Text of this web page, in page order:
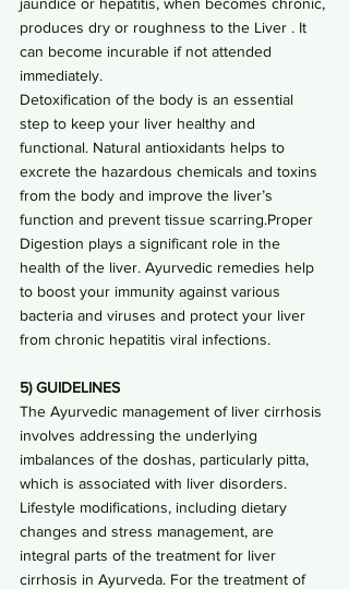
produces dry or roughness to the Liver . It
can become incurable if not attended
immediately.
Detoxification of the body is an essential
step to keep your liver healthy and
functional. Natural antioxidants helps to
excrete the hazardous chemicals and toxins
from the body and improve the liver’s
function and prevent tissue scarring.Proper
Digestion plays a significant role in the
health of the liver. Ayurvedic remedies help
to boost your immunity against various
bacteria and viruses and protect your liver
from chronic hepatitis viral infections.
5) GUIDELINES
The Ayurvedic management of liver cirrhosis
involves addressing the underlying
imbalances of the doshas, particularly pitta,
which is associated with liver disorders.
Lifestyle modifications, including dietary
changes and stress management, are
integral parts of the treatment for liver
cirrhosis in Ayurveda. For the treatment of